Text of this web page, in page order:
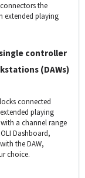
the
extended playing
single controller
(DAWs)
connected
playing
a channel range
Dashboard,
the DAW,
choice.